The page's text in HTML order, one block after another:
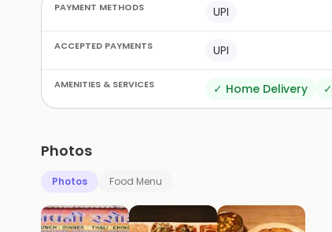
PAYMENT METHODS UPI
ACCEPTED PAYMENTS UPI
AMENITIES & SERVICES ✓ Home Delivery ✓
Photos
Photos Food Menu